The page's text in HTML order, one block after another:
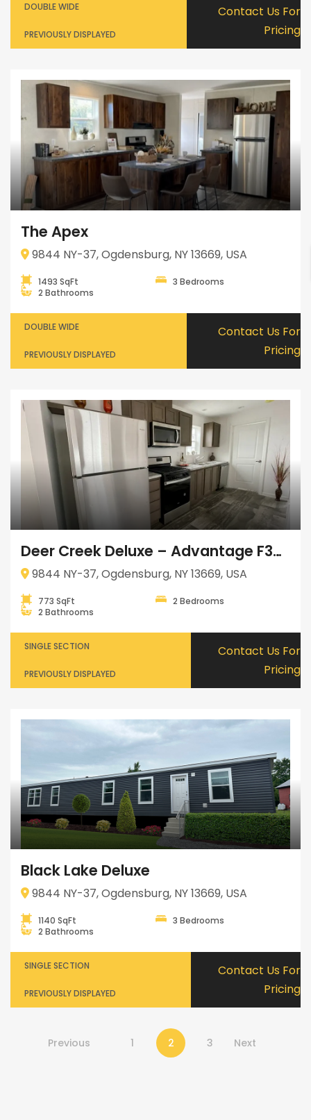
DOUBLE WIDE
PREVIOUSLY DISPLAYED
Contact Us For
Pricing
The Apex
9844 NY-37, Ogdensburg, NY 13669, USA
1493 SqFt
3 Bedrooms
2 Bathrooms
DOUBLE WIDE
PREVIOUSLY DISPLAYED
Contact Us For
Pricing
Deer Creek Deluxe – Advantage F35225
9844 NY-37, Ogdensburg, NY 13669, USA
773 SqFt
2 Bedrooms
2 Bathrooms
SINGLE SECTION
PREVIOUSLY DISPLAYED
Contact Us For
Pricing
Black Lake Deluxe
9844 NY-37, Ogdensburg, NY 13669, USA
1140 SqFt
3 Bedrooms
2 Bathrooms
SINGLE SECTION
PREVIOUSLY DISPLAYED
Contact Us For
Pricing
Previous 1 2 3 Next